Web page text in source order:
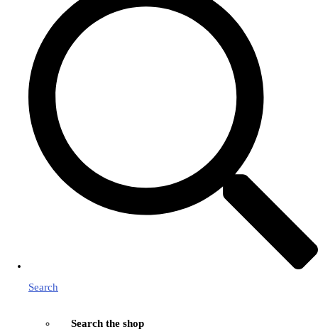
Search
Search the shop